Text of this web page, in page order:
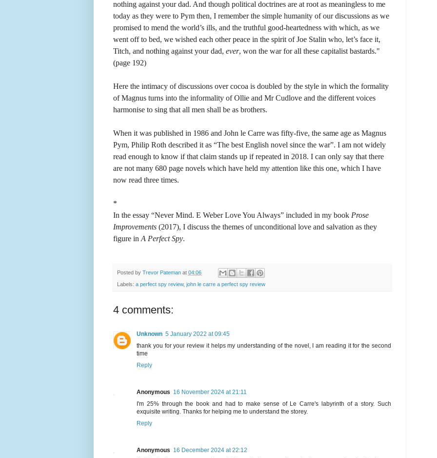
nothing against your dad. And though political doctrines are at root as meaningless to me
today as they were to Pym then, I remember the simple humanity of our discussions as we
promised to mend the world’s ills, and the truthful good-heartedness with which, as we
went off to bed, we wished each other peace in the spirit of Joe Stalin who, let’s face it,
Titch, and nothing against your dad, ever, won the war for all these capitalist bastards."
(page 192)
Here the intimacy of discussions over cocoa is doubled by the style in which the formality
of Magnus turns into the informality of Ollie and Mr Cudlove and the different voices
harmonise to sing that all men shall be as brothers.
When it was published in 1986 and John le Carre was fifty-five, the same age as Magnus
Pym, Philip Roth described it as “The best English novel since the war”. I am not widely
read enough to know if that claim stands up if repeated in 2018. I can only say that there
are not many 680 page novels which have held my attention like this one, which I have
now read three times.
*
In the essay “Never Mind. E Weber Love You Always” included in my book Prose
Improvements (2017), I discuss the themes of unconditional love and salvation as they
figure in A Perfect Spy.
Posted by Trevor Pateman at 04:06
Labels: a perfect spy review, john le carre a perfect spy review
4 comments:
Unknown 5 January 2022 at 09:45
thank you for your review it helps my understanding of the novel, I am reading it for the second
time
Reply
Anonymous 16 November 2024 at 21:11
I'm 25% through the book and had to make sense of Le Carre's labyrinth of a story. Such
exquisite writing. Thanks for helping me to understand the storey.
Reply
Anonymous 16 December 2024 at 22:12